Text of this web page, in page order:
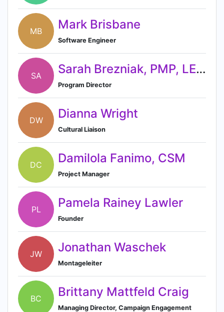
MB Mark Brisbane
Software Engineer
SA Sarah Brezniak, PMP, LEED AP
Program Director
DW Dianna Wright
Cultural Liaison
DC Damilola Fanimo, CSM
Project Manager
PL Pamela Rainey Lawler
Founder
JW Jonathan Waschek
Montageleiter
BC Brittany Mattfeld Craig
Managing Director, Campaign Engagement